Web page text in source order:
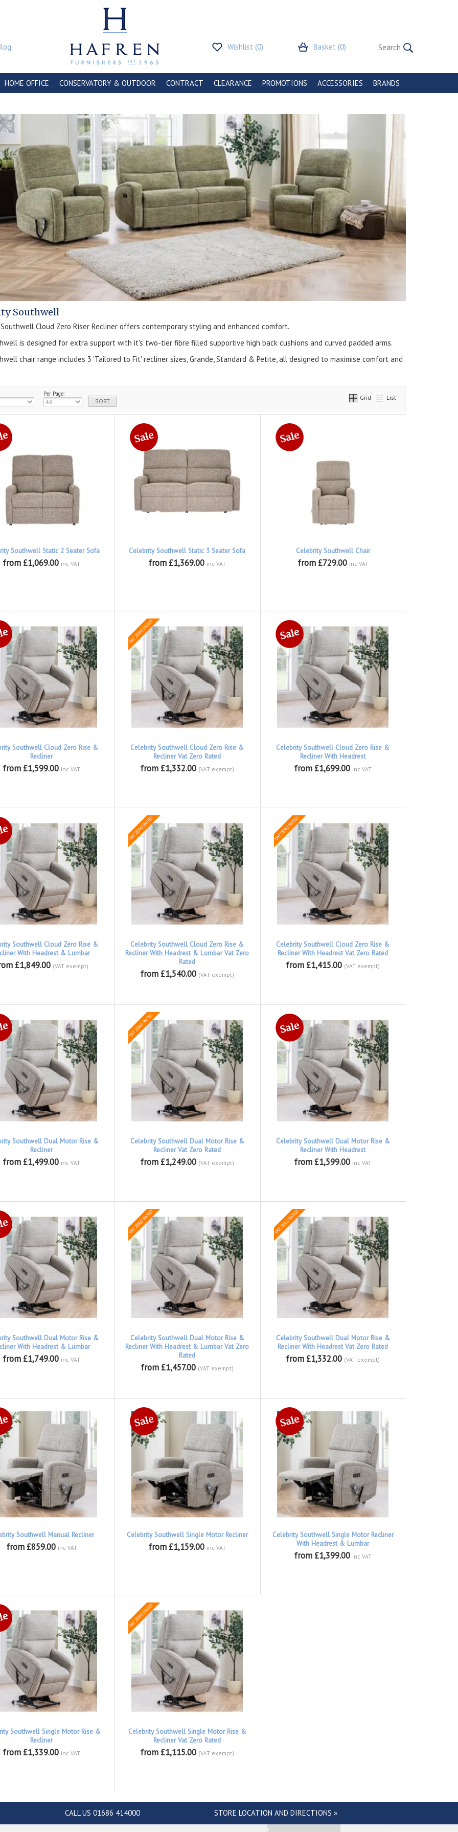
Wishlist (0) Basket (0)
HOME OFFICE CONSERVATORY & OUTDOOR CONTRACT CLEARANCE PROMOTIONS ACCESSORIES BRANDS
Southwell
Cloud Zero Riser Recliner offers contemporary styling and enhanced comfort.
is designed for extra support with it's two-tier fibre filled supportive high back cushions and curved padded arms.
chair range includes 3 'Tailored to Fit' recliner sizes, Grande, Standard & Petite, all designed to maximise comfort and
Per Page: Grid List
Southwell Static 2 Seater Sofa
from £1,069.00 inc VAT
Celebrity Southwell Static 3 Seater Sofa
from £1,369.00 inc VAT
Celebrity Southwell Chair
from £729.00 inc VAT
Southwell Cloud Zero Rise &
Recliner
from £1,599.00 inc VAT
Celebrity Southwell Cloud Zero Rise &
Recliner Vat Zero Rated
from £1,332.00 (VAT exempt)
Celebrity Southwell Cloud Zero Rise &
Recliner With Headrest
from £1,699.00 inc VAT
Southwell Cloud Zero Rise &
With Headrest & Lumbar
£1,849.00 (VAT exempt)
Celebrity Southwell Cloud Zero Rise &
Recliner With Headrest & Lumbar Vat Zero
Rated
from £1,540.00 (VAT exempt)
Celebrity Southwell Cloud Zero Rise &
Recliner With Headrest Vat Zero Rated
from £1,415.00 (VAT exempt)
Southwell Dual Motor Rise &
Recliner
from £1,499.00 inc VAT
Celebrity Southwell Dual Motor Rise &
Recliner Vat Zero Rated
from £1,249.00 (VAT exempt)
Celebrity Southwell Dual Motor Rise &
Recliner With Headrest
from £1,599.00 inc VAT
Southwell Dual Motor Rise &
With Headrest & Lumbar
from £1,749.00 inc VAT
Celebrity Southwell Dual Motor Rise &
Recliner With Headrest & Lumbar Vat Zero
Rated
from £1,457.00 (VAT exempt)
Celebrity Southwell Dual Motor Rise &
Recliner With Headrest Vat Zero Rated
from £1,332.00 (VAT exempt)
Southwell Manual Recliner
from £859.00 inc VAT
Celebrity Southwell Single Motor Recliner
from £1,159.00 inc VAT
Celebrity Southwell Single Motor Recliner
With Headrest & Lumbar
from £1,399.00 inc VAT
Southwell Single Motor Rise &
Recliner
from £1,339.00 inc VAT
Celebrity Southwell Single Motor Rise &
Recliner Vat Zero Rated
from £1,115.00 (VAT exempt)
CALL US 01686 414000 STORE LOCATION AND DIRECTIONS »